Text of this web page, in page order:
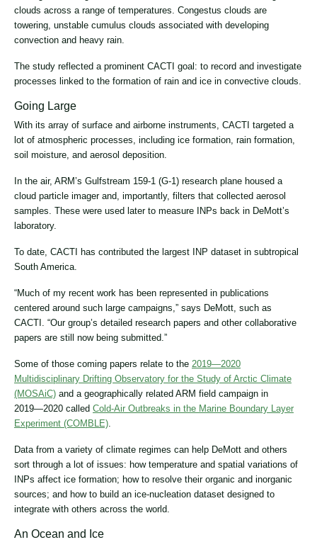
clouds across a range of temperatures. Congestus clouds are
towering, unstable cumulus clouds associated with developing
convection and heavy rain.
The study reflected a prominent CACTI goal: to record and investigate
processes linked to the formation of rain and ice in convective clouds.
Going Large
With its array of surface and airborne instruments, CACTI targeted a
lot of atmospheric processes, including ice formation, rain formation,
soil moisture, and aerosol deposition.
In the air, ARM’s Gulfstream 159-1 (G-1) research plane housed a
cloud particle imager and, importantly, filters that collected aerosol
samples. These were used later to measure INPs back in DeMott’s
laboratory.
To date, CACTI has contributed the largest INP dataset in subtropical
South America.
“Much of my recent work has been represented in publications
centered around such large campaigns,” says DeMott, such as
CACTI. “Our group’s detailed research papers and other collaborative
papers are still now being submitted.”
Some of those coming papers relate to the 2019―2020
Multidisciplinary Drifting Observatory for the Study of Arctic Climate
(MOSAiC) and a geographically related ARM field campaign in
2019―2020 called Cold-Air Outbreaks in the Marine Boundary Layer
Experiment (COMBLE)
Data from a variety of climate regimes can help DeMott and others
sort through a lot of issues: how temperature and spatial variations of
INPs affect ice formation; how to resolve their organic and inorganic
sources; and how to build an ice-nucleation dataset designed to
integrate with others across the world.
An Ocean and Ice